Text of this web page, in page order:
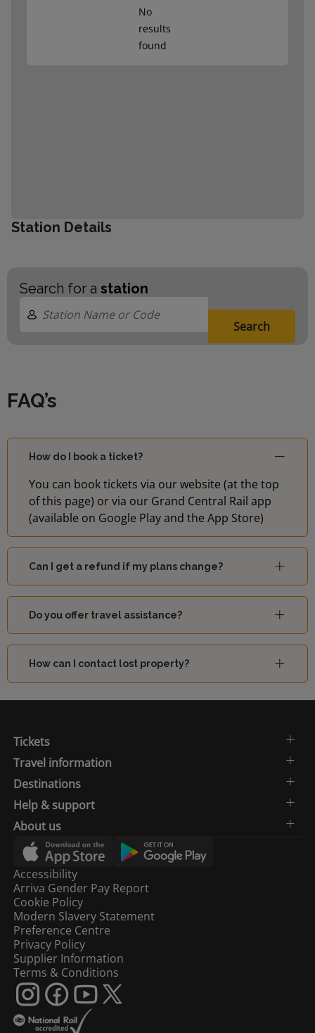
No
results
found
Station Details
Search for a station
Search
FAQ’s
How do I book a ticket?
You can book tickets via our website (at the top
of this page) or via our Grand Central Rail app
(available on Google Play and the App Store)
Can I get a refund if my plans change?
Do you offer travel assistance?
How can I contact lost property?
Tickets
Travel information
Destinations
Help & support
About us
Accessibility
Arriva Gender Pay Report
Cookie Policy
Modern Slavery Statement
Preference Centre
Privacy Policy
Supplier Information
Terms & Conditions